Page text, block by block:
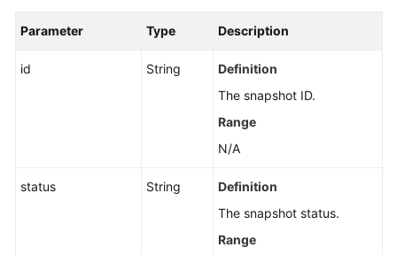
Parameter Type Description
id String
Definition
The snapshot ID.
Range
N/A
status String
Definition
The snapshot status.
Range